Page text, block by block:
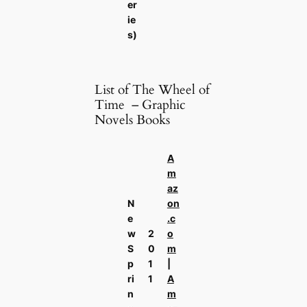
er
ie
s)
List of The Wheel of
Time – Graphic
Novels Books
N
e
w
S
p
ri
n
2
0
1
1
A
m
az
on
.c
o
m
A
m